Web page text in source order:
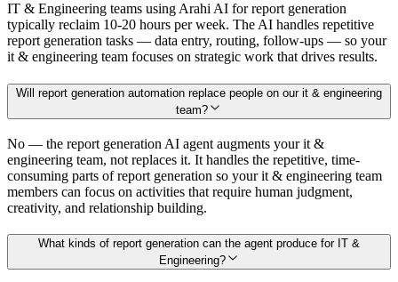
IT & Engineering teams using Arahi AI for report generation
typically reclaim 10-20 hours per week. The AI handles repetitive
report generation tasks — data entry, routing, follow-ups — so your
it & engineering team focuses on strategic work that drives results.
Will report generation automation replace people on our it & engineering
team?
No — the report generation AI agent augments your it &
engineering team, not replaces it. It handles the repetitive, time-
consuming parts of report generation so your it & engineering team
members can focus on activities that require human judgment,
creativity, and relationship building.
What kinds of report generation can the agent produce for IT &
Engineering?